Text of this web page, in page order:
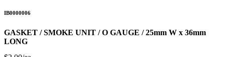
IB0000006
GASKET / SMOKE UNIT / O GAUGE / 25mm W x 36mm
LONG